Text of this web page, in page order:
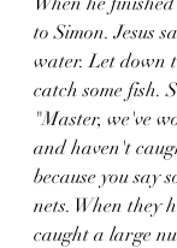
to Simon. Jesus
water. Let down
catch some fish.
"Master, we've
and haven't
because you say
nets. When they
caught a large